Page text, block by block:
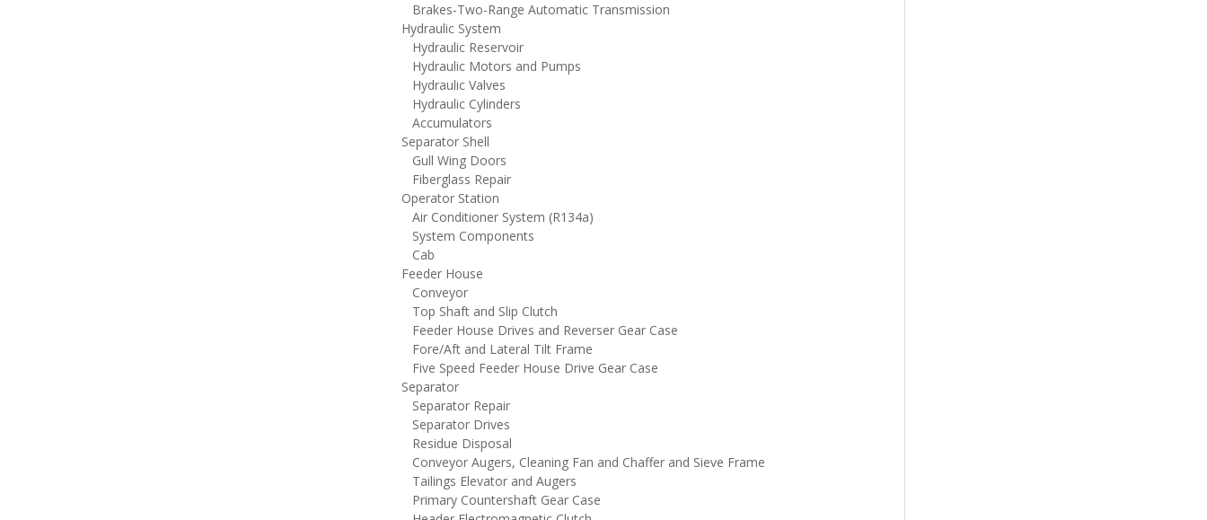
Brakes-Two-Range Automatic Transmission
Hydraulic System
Hydraulic Reservoir
Hydraulic Motors and Pumps
Hydraulic Valves
Hydraulic Cylinders
Accumulators
Separator Shell
Gull Wing Doors
Fiberglass Repair
Operator Station
Air Conditioner System (R134a)
System Components
Cab
Feeder House
Conveyor
Top Shaft and Slip Clutch
Feeder House Drives and Reverser Gear Case
Fore/Aft and Lateral Tilt Frame
Five Speed Feeder House Drive Gear Case
Separator
Separator Repair
Separator Drives
Residue Disposal
Conveyor Augers, Cleaning Fan and Chaffer and Sieve Frame
Tailings Elevator and Augers
Primary Countershaft Gear Case